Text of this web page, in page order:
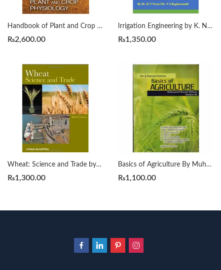
Handbook of Plant and Crop Physiology 4th by Mohammad Pessarakli
₨2,600.00
Irrigation Engineering by K. N. Tiwari | N. S. Raghuwanshi
₨1,350.00
Wheat: Science and Trade by Brett F. Carver
₨1,300.00
Basics of Agriculture By Muhammad Ramzan Rafique
₨1,100.00